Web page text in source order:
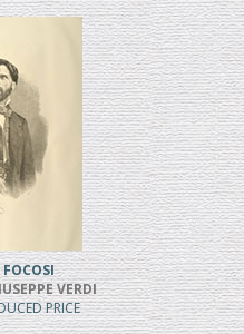
VERDI
PRICE